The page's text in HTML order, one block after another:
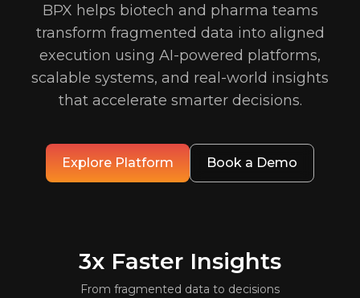
BPX helps biotech and pharma teams
transform fragmented data into aligned
execution using AI-powered platforms,
scalable systems, and real-world insights
that accelerate smarter decisions.
Explore Platform Book a Demo
3x Faster Insights
From fragmented data to decisions